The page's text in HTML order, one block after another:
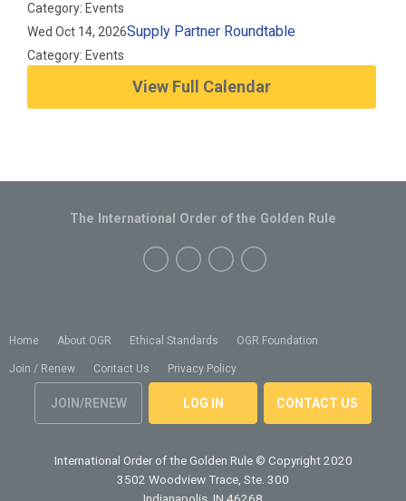
Category: Events
Wed Oct 14, 2026Supply Partner Roundtable
Category: Events
View Full Calendar
Home About OGR Ethical Standards OGR Foundation
Join / Renew Contact Us Privacy Policy
JOIN/RENEW LOG IN CONTACT US
The International Order of the Golden Rule
International Order of the Golden Rule © Copyright 2020
3502 Woodview Trace, Ste. 300